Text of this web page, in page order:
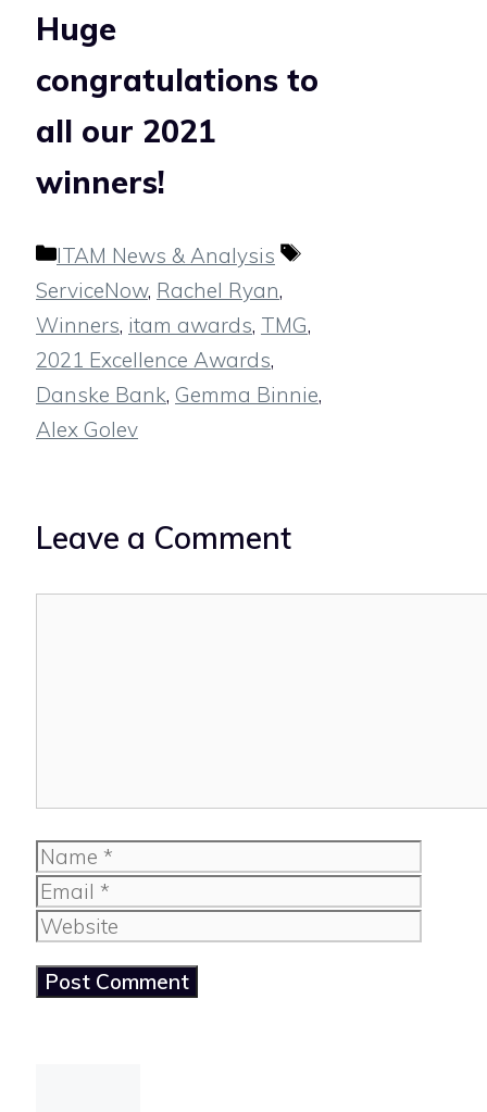
Huge
congratulations to
all our 2021
winners!
Categories
ITAM News & Analysis
Tags
ServiceNow, Rachel Ryan,
Winners, itam awards, TMG,
2021 Excellence Awards,
Danske Bank, Gemma Binnie,
Alex Golev
Leave a Comment
Name
Email
Website